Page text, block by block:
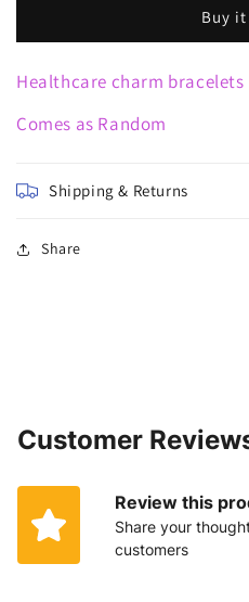
Buy
Healthcare charm bracelets
Comes as Random
Shipping & Returns
Share
Customer
Review this
Share your
customers